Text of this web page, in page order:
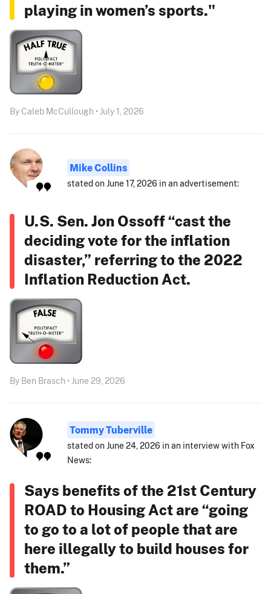
playing in women’s sports."
By Caleb McCullough • July 1, 2026
Mike Collins
stated on June 17, 2026 in an advertisement:
U.S. Sen. Jon Ossoff “cast the
deciding vote for the inflation
disaster,” referring to the 2022
Inflation Reduction Act.
By Ben Brasch • June 29, 2026
Tommy Tuberville
stated on June 24, 2026 in an interview with Fox
News:
Says benefits of the 21st Century
ROAD to Housing Act are “going
to go to a lot of people that are
here illegally to build houses for
them.”